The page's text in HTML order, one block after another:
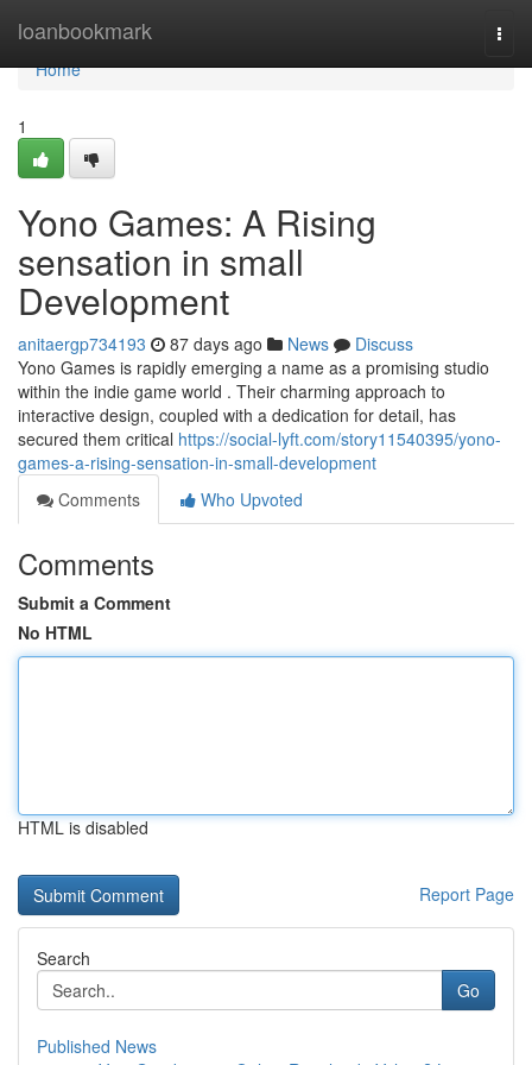
loanbookmark
Home
Home
1
Yono Games: A Rising
sensation in small
Development
anitaergp734193 87 days ago News
Discuss
Yono Games is rapidly emerging a name as a promising studio
within the indie game world . Their charming approach to
interactive design, coupled with a dedication for detail, has
secured them critical https://social-lyft.com/story11540395/yono-
games-a-rising-sensation-in-small-development
Comments
Who Upvoted
Comments
Submit a Comment
No HTML
HTML is disabled
Report Page
Search
Go
Published News